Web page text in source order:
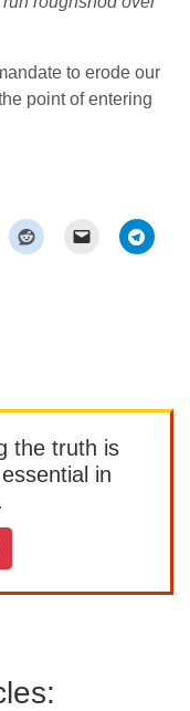
to erode our
point of entering
the truth is
in